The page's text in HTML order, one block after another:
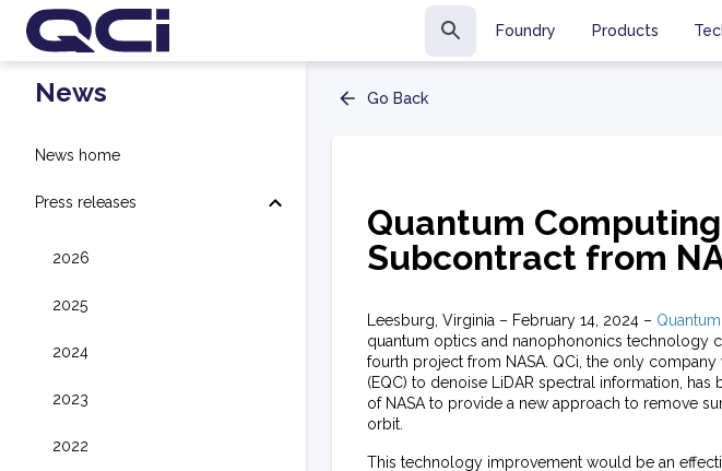
Foundry Products
News
News home
Press releases
2026
2025
2024
2023
2022
Go Back
Quantum
Subcontract from
Leesburg, Virginia – February 14, 2024 –
quantum optics and nanophononics technology
fourth project from NASA. QCi, the only
(EQC) to denoise LiDAR spectral information,
of NASA to provide a new approach to remove
orbit.
This technology improvement would be an